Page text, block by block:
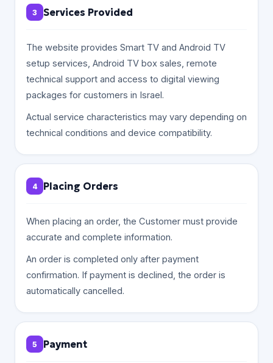
3 Services Provided
The website provides Smart TV and Android TV
setup services, Android TV box sales, remote
technical support and access to digital viewing
packages for customers in Israel.
Actual service characteristics may vary depending on
technical conditions and device compatibility.
4 Placing Orders
When placing an order, the Customer must provide
accurate and complete information.
An order is completed only after payment
confirmation. If payment is declined, the order is
automatically cancelled.
5 Payment